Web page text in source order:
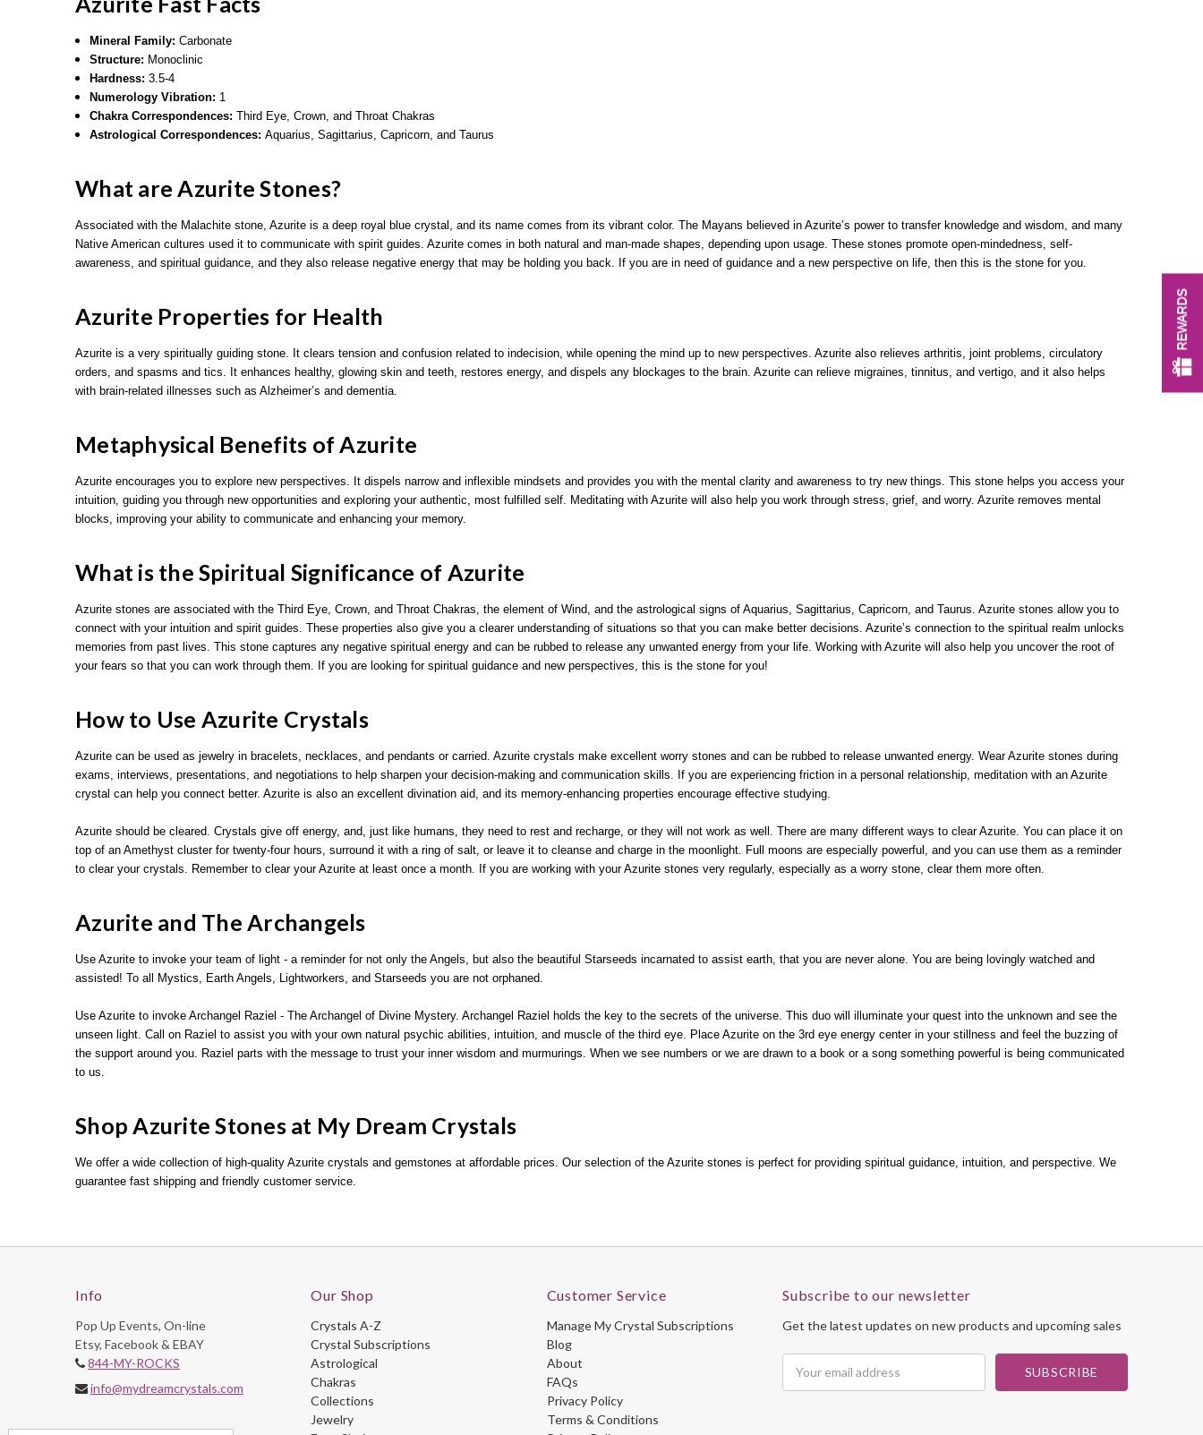
Mineral Family:Carbonate
Structure: Monoclinic
Hardness: 3.5-4
Numerology Vibration: 1
Chakra Correspondences: Third Eye, Crown, and Throat Chakras
Astrological Correspondences:Aquarius, Sagittarius, Capricorn, and Taurus
What are Azurite Stones?
Associated with the Malachite stone, Azurite is a deep royal blue crystal, and its name comes from its vibrant color. The Mayans believed in Azurite’s power to transfer knowledge and wisdom, and many
Native American cultures used it to communicate with spirit guides. Azurite comes in both natural and man-made shapes, depending upon usage. These stones promote open-mindedness, self-
awareness, and spiritual guidance, and they also release negative energy that may be holding you back. If you are in need of guidance and a new perspective on life, then this is the stone for you.
Azurite Properties for Health
Azurite is a very spiritually guiding stone. It clears tension and confusion related to indecision, while opening the mind up to new perspectives. Azurite also relieves arthritis, joint problems, circulatory
orders, and spasms and tics. It enhances healthy, glowing skin and teeth, restores energy, and dispels any blockages to the brain. Azurite can relieve migraines, tinnitus, and vertigo, and it also helps
with brain-related illnesses such as Alzheimer’s and dementia.
Metaphysical Benefits of Azurite
Azurite encourages you to explore new perspectives. It dispels narrow and inflexible mindsets and provides you with the mental clarity and awareness to try new things. This stone helps you access your
intuition, guiding you through new opportunities and exploring your authentic, most fulfilled self. Meditating with Azurite will also help you work through stress, grief, and worry. Azurite removes mental
blocks, improving your ability to communicate and enhancing your memory.
What is the Spiritual Significance of Azurite
Azurite stones are associated with the Third Eye, Crown, and Throat Chakras, the element of Wind, and the astrological signs of Aquarius, Sagittarius, Capricorn, and Taurus. Azurite stones allow you to
connect with your intuition and spirit guides. These properties also give you a clearer understanding of situations so that you can make better decisions. Azurite’s connection to the spiritual realm unlocks
memories from past lives. This stone captures any negative spiritual energy and can be rubbed to release any unwanted energy from your life. Working with Azurite will also help you uncover the root of
your fears so that you can work through them. If you are looking for spiritual guidance and new perspectives, this is the stone for you!
How to Use Azurite Crystals
Azurite can be used as jewelry in bracelets, necklaces, and pendants or carried. Azurite crystals make excellent worry stones and can be rubbed to release unwanted energy. Wear Azurite stones during
exams, interviews, presentations, and negotiations to help sharpen your decision-making and communication skills. If you are experiencing friction in a personal relationship, meditation with an Azurite
crystal can help you connect better. Azurite is also an excellent divination aid, and its memory-enhancing properties encourage effective studying.
Azurite should be cleared. Crystals give off energy, and, just like humans, they need to rest and recharge, or they will not work as well. There are many different ways to clear Azurite. You can place it on
top of an Amethyst cluster for twenty-four hours, surround it with a ring of salt, or leave it to cleanse and charge in the moonlight. Full moons are especially powerful, and you can use them as a reminder
to clear your crystals. Remember to clear your Azurite at least once a month. If you are working with your Azurite stones very regularly, especially as a worry stone, clear them more often.
Azurite and The Archangels
Use Azurite to invoke your team of light - a reminder for not only the Angels, but also the beautiful Starseeds incarnated to assist earth, that you are never alone. You are being lovingly watched and
assisted! To all Mystics, Earth Angels, Lightworkers, and Starseeds you are not orphaned.
Use Azurite to invoke Archangel Raziel - The Archangel of Divine Mystery. Archangel Raziel holds the key to the secrets of the universe. This duo will illuminate your quest into the unknown and see the
unseen light. Call on Raziel to assist you with your own natural psychic abilities, intuition, and muscle of the third eye. Place Azurite on the 3rd eye energy center in your stillness and feel the buzzing of
the support around you. Raziel parts with the message to trust your inner wisdom and murmurings. When we see numbers or we are drawn to a book or a song something powerful is being communicated
to us.
Shop Azurite Stones at My Dream Crystals
We offer a wide collection of high-quality Azurite crystals and gemstones at affordable prices. Our selection of the Azurite stones is perfect for providing spiritual guidance, intuition, and perspective. We
guarantee fast shipping and friendly customer service.
Info
Pop Up Events, On-line
Etsy, Facebook & EBAY
844-MY-ROCKS
info@mydreamcrystals.com
Our Shop
Crystals A-Z
Crystal Subscriptions
Astrological
Chakras
Collections
Jewelry
Customer Service
Manage My Crystal Subscriptions
Blog
About
FAQs
Privacy Policy
Terms & Conditions
Subscribe to our newsletter
Get the latest updates on new products and upcoming sales
Address
REWARDS